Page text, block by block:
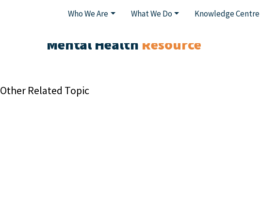
Who We Are What We Do Knowledge Centre
Mental Health Resource
Other Related Topic